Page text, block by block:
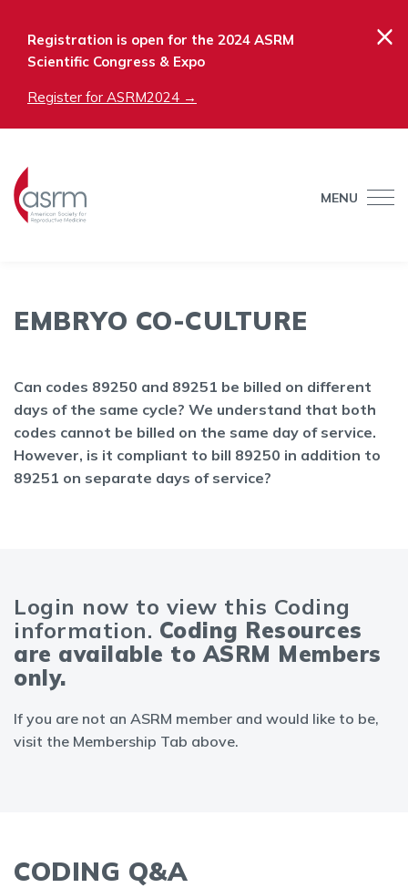
Registration is open for the 2024 ASRM
Scientific Congress & Expo
Register for ASRM2024 →
×
MENU
EMBRYO CO-CULTURE
Can codes 89250 and 89251 be billed on different
days of the same cycle? We understand that both
codes cannot be billed on the same day of service.
However, is it compliant to bill 89250 in addition to
89251 on separate days of service?
Login now to view this Coding
information. Coding Resources
are available to ASRM Members
only.
If you are not an ASRM member and would like to be,
visit the Membership Tab above.
CODING Q&A